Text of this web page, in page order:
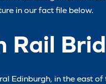
in our fact file below.
Rail
Edinburgh, in the east